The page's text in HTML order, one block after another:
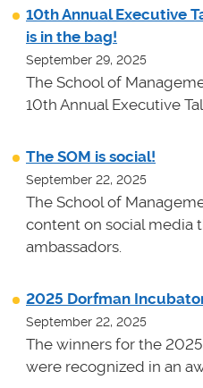
10th Annual Executive
is in the bag!
September 29, 2025
The School of
10th Annual Executive
The SOM is social!
September 22, 2025
The School of
content on social media
ambassadors.
2025 Dorfman
September 22, 2025
The winners for the
were recognized in an